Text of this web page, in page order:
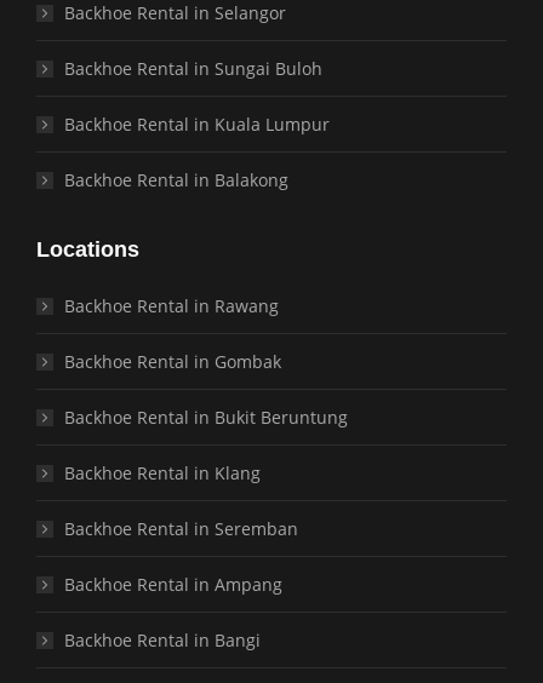
Backhoe Rental in Selangor
Backhoe Rental in Sungai Buloh
Backhoe Rental in Kuala Lumpur
Backhoe Rental in Balakong
Locations
Backhoe Rental in Rawang
Backhoe Rental in Gombak
Backhoe Rental in Bukit Beruntung
Backhoe Rental in Klang
Backhoe Rental in Seremban
Backhoe Rental in Ampang
Backhoe Rental in Bangi